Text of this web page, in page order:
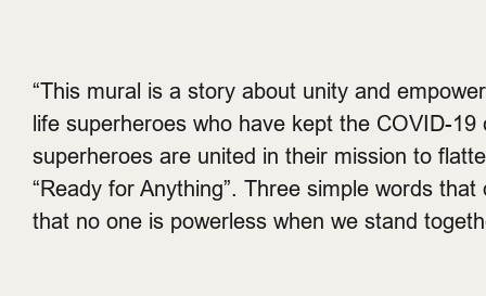
“This mural is a story about unity and
life superheroes who have kept the COVID-
superheroes are united in their mission to
“Ready for Anything”. Three simple words
that no one is powerless when we stand